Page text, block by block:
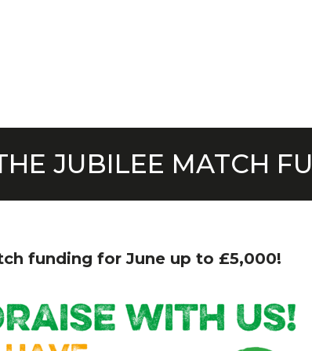
JUBILEE MATCH
funding for June up to £5,000!